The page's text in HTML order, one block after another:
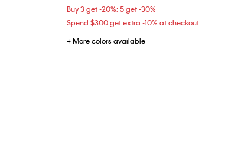
Buy 3 get -20%; 5 get -30%
Spend $300 get extra -10% at checkout
+ More colors available